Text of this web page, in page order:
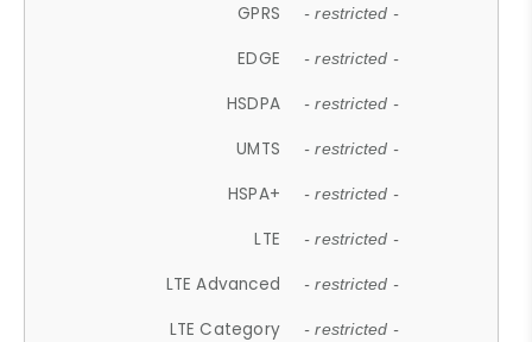
GPRS - restricted -
EDGE - restricted -
HSDPA - restricted -
UMTS - restricted -
HSPA+ - restricted -
LTE - restricted -
LTE Advanced - restricted -
LTE Category - restricted -